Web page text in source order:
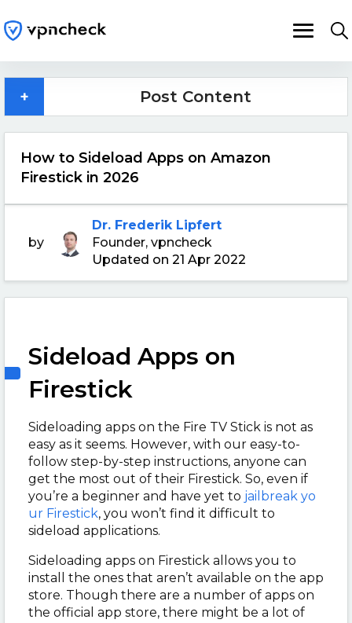
How to Sideload Apps on Amazon
Firestick in 2026
by
Dr. Frederik Lipfert
Founder, vpncheck
Updated on 21 Apr 2022
Sideload Apps on
Firestick
Sideloading apps on the Fire TV Stick is not as
easy as it seems. However, with our easy-to-
follow step-by-step instructions, anyone can
get the most out of their Firestick. So, even if
you’re a beginner and have yet to jailbreak yo
ur Firestick, you won’t find it difficult to
sideload applications.
Sideloading apps on Firestick allows you to
install the ones that aren’t available on the app
store. Though there are a number of apps on
the official app store, there might be a lot of
+ Post Content